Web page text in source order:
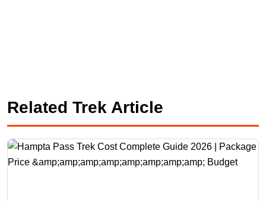
Related Trek Article